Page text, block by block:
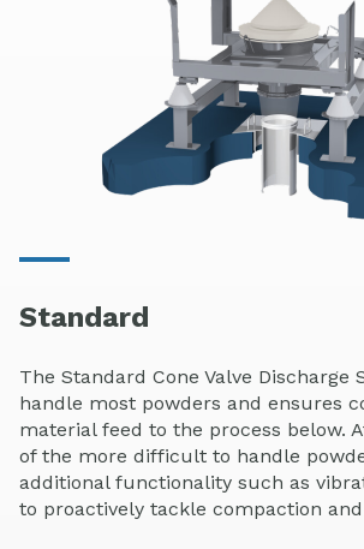
Standard
The Standard Cone Valve Discharge
handle most powders and ensures
material feed to the process below.
of the more difficult to handle
additional functionality such as
to proactively tackle compaction